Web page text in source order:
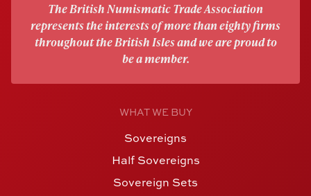
The British Numismatic Trade Association
represents the interests of more than eighty firms
throughout the British Isles and we are proud to
be a member.
WHAT WE BUY
Sovereigns
Half Sovereigns
Sovereign Sets